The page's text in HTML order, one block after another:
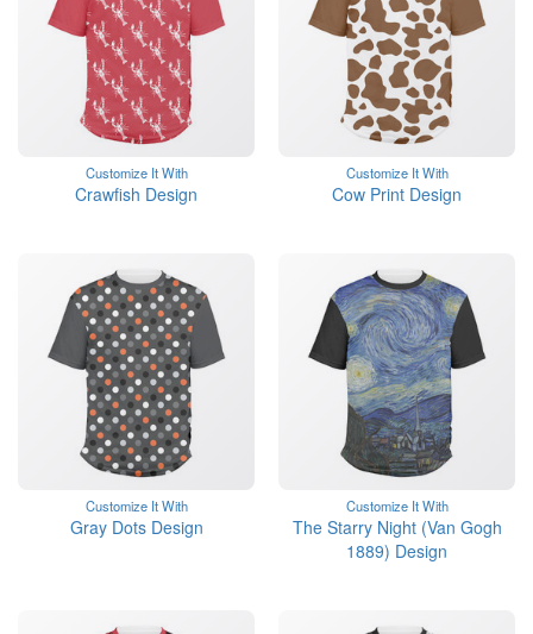
Customize It With
Crawfish Design
Customize It With
Cow Print Design
Customize It With
Gray Dots Design
Customize It With
The Starry Night (Van Gogh
1889) Design